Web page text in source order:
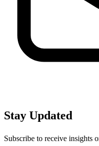
Stay Updated
Subscribe to receive insights